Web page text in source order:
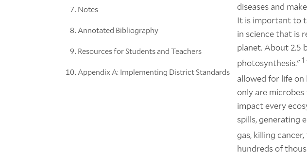
Notes
Annotated Bibliography
Resources for Students and Teachers
Appendix A: Implementing District Standards
diseases and
It is important to
in science that is
planet. About 2.5
photosynthesis." 1
allowed for life
only are
impact every
spills, generating
gas, killing
hundreds of